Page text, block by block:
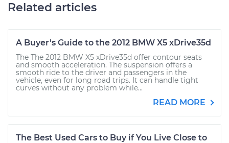
Related articles
A Buyer’s Guide to the 2012 BMW X5 xDrive35d
The The 2012 BMW X5 xDrive35d offer contour seats
and smooth acceleration. The suspension offers a
smooth ride to the driver and passengers in the
vehicle, even for long road trips. It can handle tight
curves without any problem while...
READ MORE
The Best Used Cars to Buy if You Live Close to